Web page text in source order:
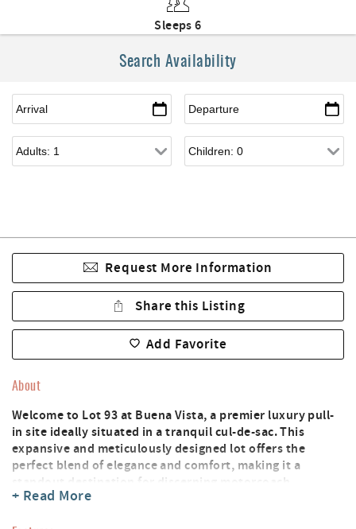
Sleeps 6
Search Availability
Request More Information
Share this Listing
Add Favorite
About
Welcome to Lot 93 at Buena Vista, a premier luxury pull-
in site ideally situated in a tranquil cul-de-sac. This
expansive and meticulously designed lot offers the
perfect blend of elegance and comfort, making it a
standout destination for discerning motorcoach
travelers.
+ Read More